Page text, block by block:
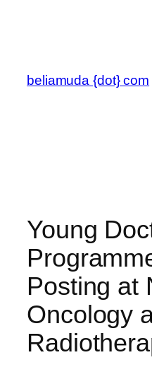
beliamuda {dot} com
Young
Posting at
Oncology